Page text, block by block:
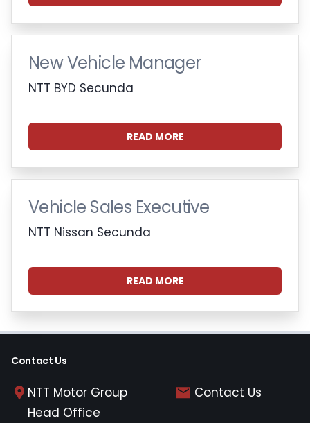
New Vehicle Manager
NTT BYD Secunda
READ MORE
Vehicle Sales Executive
NTT Nissan Secunda
READ MORE
Contact Us
NTT Motor Group
Head Office
Contact Us